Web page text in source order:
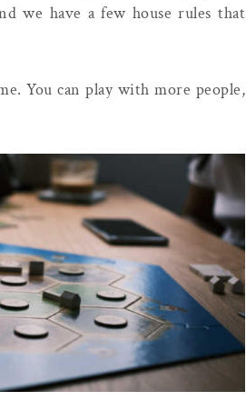
we have a few house rules that
You can play with more people,